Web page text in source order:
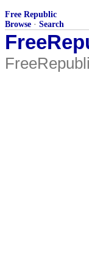
Free Republic
Browse · Search